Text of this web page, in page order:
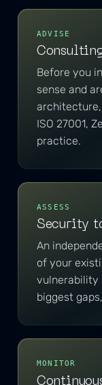
ADVISE
Before you
sense and
architecture,
ISO 27001,
practice.
ASSESS
Security
An
of your
vulnerability
biggest
MONITOR